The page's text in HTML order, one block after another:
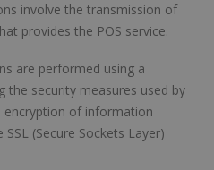
involve the transmission of
provides the POS service.
are performed using a
the security measures used by
of information
(Secure Sockets Layer)